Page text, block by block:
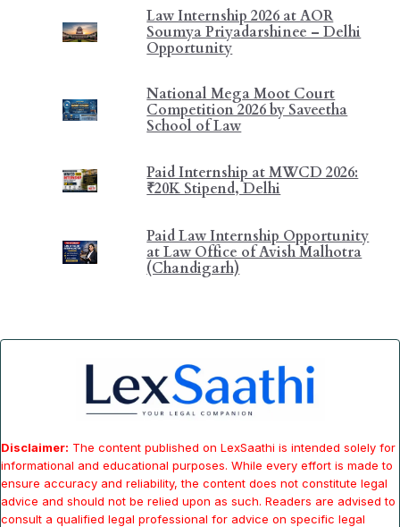
Law Internship 2026 at AOR
Soumya Priyadarshinee – Delhi
Opportunity
National Mega Moot Court
Competition 2026 by Saveetha
School of Law
Paid Internship at MWCD 2026:
₹20K Stipend, Delhi
Paid Law Internship Opportunity
at Law Office of Avish Malhotra
(Chandigarh)
Disclaimer: The content published on LexSaathi is intended solely for
informational and educational purposes. While every effort is made to
ensure accuracy and reliability, the content does not constitute legal
advice and should not be relied upon as such. Readers are advised to
consult a qualified legal professional for advice on specific legal